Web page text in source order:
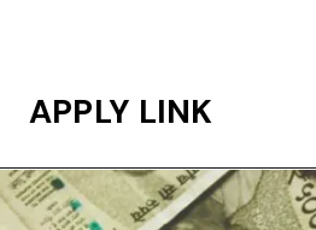
APPLY LINK